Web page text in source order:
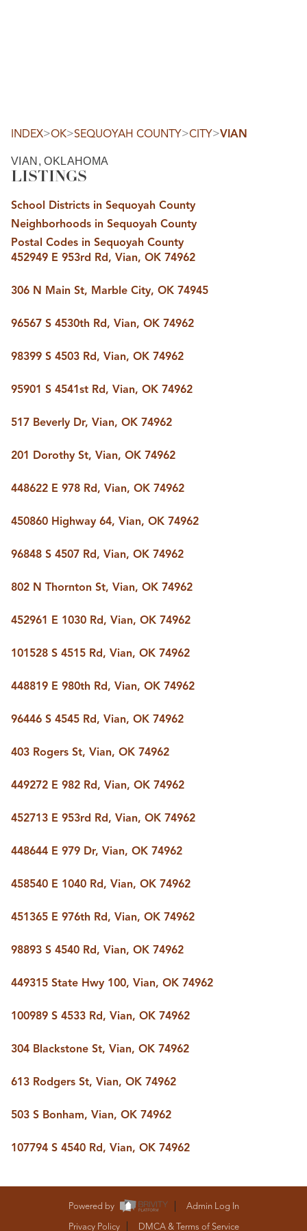
SEARCH CLAREMORE
SEARCH MIDTOWN TULSA
SEARCH OWASSO
SEARCH SOUTH TULSA
TOP AREAS
BIXBY
BROKEN ARROW
CLAREMORE
JENKS
MIDTOWN TULSA
BUYING
BUY A HOME
SELLING
FINANCING
HOME VALUE
ABOUT US
COMMUNITY SPONSORSHIPS
BLOG
CONTACT
ADDRESS
FOLLOW US
INDEX>OK>SEQUOYAH COUNTY>CITY>VIAN
VIAN, OKLAHOMA
LISTINGS
School Districts in Sequoyah County
Neighborhoods in Sequoyah County
Postal Codes in Sequoyah County
452949 E 953rd Rd, Vian, OK 74962
306 N Main St, Marble City, OK 74945
96567 S 4530th Rd, Vian, OK 74962
98399 S 4503 Rd, Vian, OK 74962
95901 S 4541st Rd, Vian, OK 74962
517 Beverly Dr, Vian, OK 74962
201 Dorothy St, Vian, OK 74962
448622 E 978 Rd, Vian, OK 74962
450860 Highway 64, Vian, OK 74962
96848 S 4507 Rd, Vian, OK 74962
802 N Thornton St, Vian, OK 74962
452961 E 1030 Rd, Vian, OK 74962
101528 S 4515 Rd, Vian, OK 74962
448819 E 980th Rd, Vian, OK 74962
96446 S 4545 Rd, Vian, OK 74962
403 Rogers St, Vian, OK 74962
449272 E 982 Rd, Vian, OK 74962
452713 E 953rd Rd, Vian, OK 74962
448644 E 979 Dr, Vian, OK 74962
458540 E 1040 Rd, Vian, OK 74962
451365 E 976th Rd, Vian, OK 74962
98893 S 4540 Rd, Vian, OK 74962
449315 State Hwy 100, Vian, OK 74962
100989 S 4533 Rd, Vian, OK 74962
304 Blackstone St, Vian, OK 74962
613 Rodgers St, Vian, OK 74962
503 S Bonham, Vian, OK 74962
107794 S 4540 Rd, Vian, OK 74962
Powered by
Admin Log In
Privacy Policy
DMCA & Terms of Service